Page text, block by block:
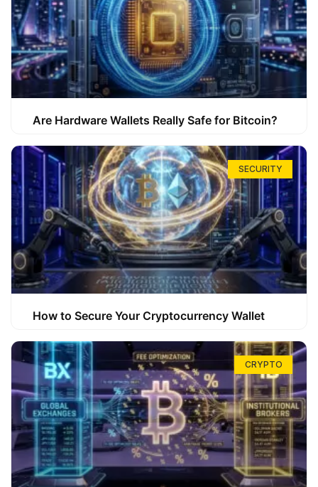
Are Hardware Wallets Really Safe for Bitcoin?
SECURITY
How to Secure Your Cryptocurrency Wallet
CRYPTO